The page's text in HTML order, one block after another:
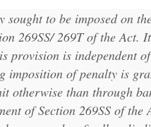
to be imposed on
269SS/ 269T of the Act.
provision is independent
imposition of penalty is
otherwise than through
of Section 269SS of the